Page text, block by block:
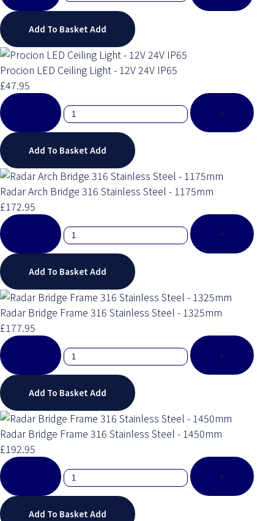
Add To BasketAdd
Procion LED Ceiling Light - 12V 24V IP65
£47.95
-
+
Add To BasketAdd
Radar Arch Bridge 316 Stainless Steel - 1175mm
£172.95
-
+
Add To BasketAdd
Radar Bridge Frame 316 Stainless Steel - 1325mm
£177.95
-
+
Add To BasketAdd
Radar Bridge Frame 316 Stainless Steel - 1450mm
£192.95
-
+
Add To BasketAdd